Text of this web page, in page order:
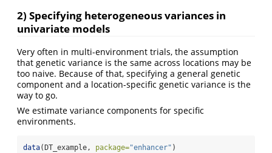
2) Specifying heterogeneous variances in
univariate models
Very often in multi-environment trials, the assumption
that genetic variance is the same across locations may be
too naive. Because of that, specifying a general genetic
component and a location-specific genetic variance is the
way to go.
We estimate variance components for specific
environments.
data(DT_example, package="enhancer" )